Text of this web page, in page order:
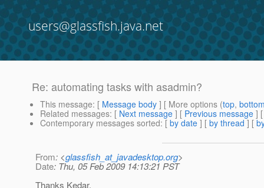
users@glassfish.java.net
Re: automating tasks with asadmin?
This message: [ Message body ] [ More options (top,
Related messages: [ Next message ] [ Previous message ]
Contemporary messages sorted: [ by date ] [ by thread ] [
From: <glassfish_at_javadesktop.org>
Date: Thu, 05 Feb 2009 14:13:21 PST
Thanks Kedar,